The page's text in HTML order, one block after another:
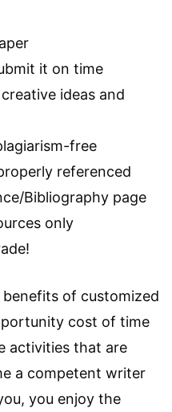
it on time
ideas and
free
referenced
Bibliography page
only
of customized
cost of time
activities that are
a competent writer
you enjoy the